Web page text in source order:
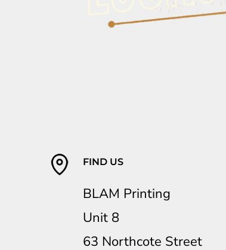
FIND US
BLAM Printing
Unit 8
63 Northcote Street